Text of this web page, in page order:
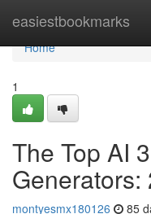
easiestbookmarks
Home
Home
1
The Top AI
montyesmx180126 85